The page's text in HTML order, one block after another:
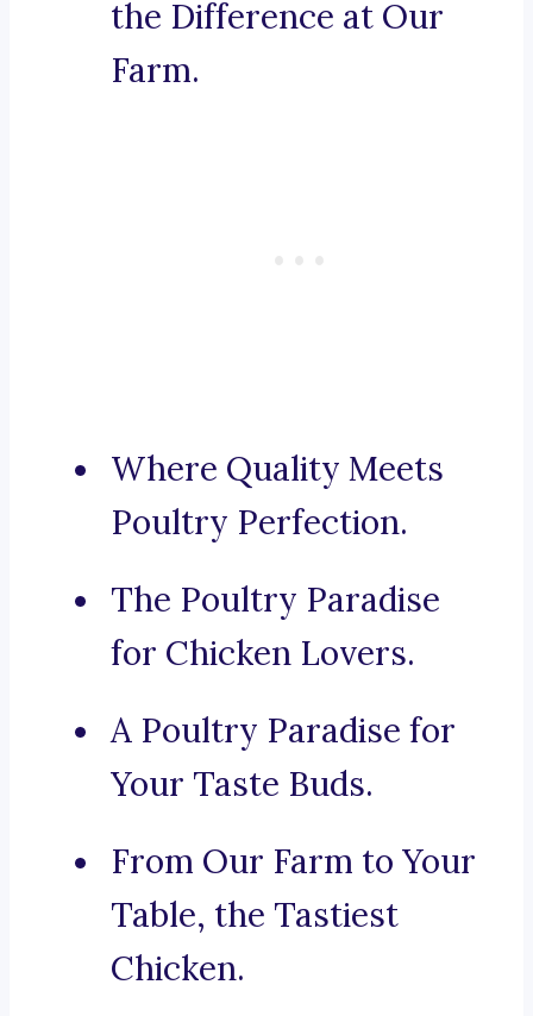
the Difference at Our
Farm.
Where Quality Meets
Poultry Perfection.
The Poultry Paradise
for Chicken Lovers.
A Poultry Paradise for
Your Taste Buds.
From Our Farm to Your
Table, the Tastiest
Chicken.